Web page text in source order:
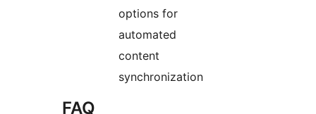
options for
automated
content
synchronization
FAQ